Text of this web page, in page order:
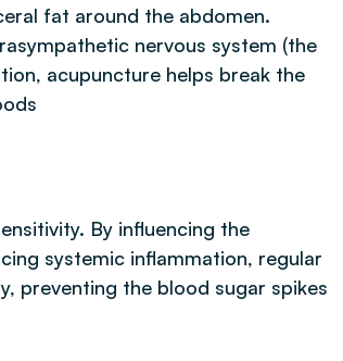
fat around the abdomen.
nervous system (the
acupuncture helps break the
By influencing the
systemic inflammation, regular
preventing the blood sugar spikes